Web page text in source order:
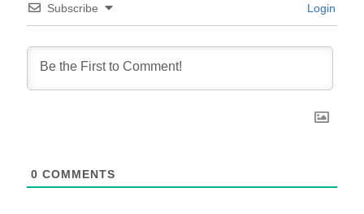
Subscribe Login
0 COMMENTS